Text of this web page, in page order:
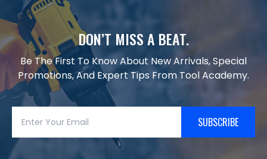
DON’T MISS A BEAT.
Be The First To Know About New Arrivals, Special
Promotions, And Expert Tips From Tool Academy.
SUBSCRIBE